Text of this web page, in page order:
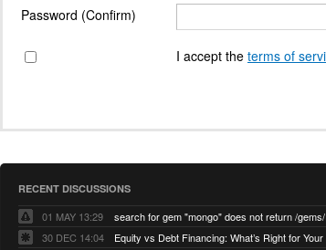
Password (Confirm)
I accept the terms of
RECENT DISCUSSIONS
01 MAY 13:29
30 DEC 14:04